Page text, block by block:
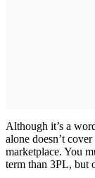
Although it’s a
alone doesn’t
marketplace. You
term than 3PL, but